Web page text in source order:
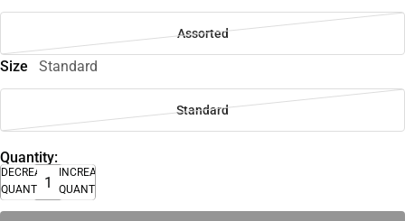
Assorted
Size Standard
Standard
Quantity:
DECREASE
QUANTITY
INCREASE
QUANTITY